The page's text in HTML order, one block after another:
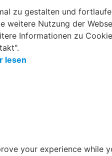
zu gestalten und
weitere Nutzung der
Informationen zu
lesen
your experience while